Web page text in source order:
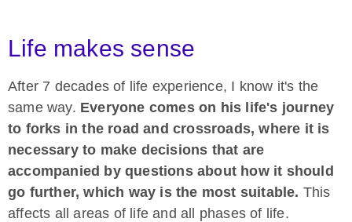
Life makes sense
After 7 decades of life experience, I know it's the
same way. Everyone comes on his life's journey
to forks in the road and crossroads, where it is
necessary to make decisions that are
accompanied by questions about how it should
go further, which way is the most suitable. This
affects all areas of life and all phases of life.